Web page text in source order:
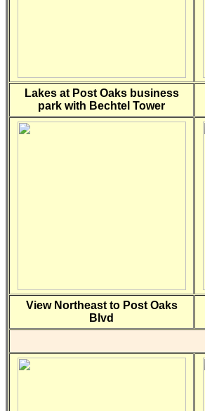
Lakes at Post Oaks business
park with Bechtel Tower
View Northeast to Post Oaks
Blvd